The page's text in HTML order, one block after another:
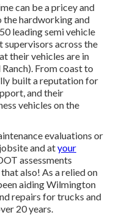
can be a pricey and
the hardworking and
leading semi vehicle
supervisors across the
their vehicles are in
From coast to
built a reputation for
and their
vehicles on the
evaluations or
and atyour
assessments
also! As a relied on
aiding Wilmington
repairs for trucks and
20 years.